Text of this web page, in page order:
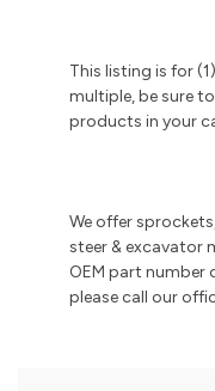
This listing is for
multiple, be sure
products in your
We offer
steer & excavator
OEM part number
please call our